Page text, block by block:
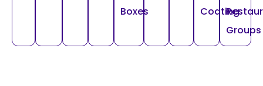
Boxes
Coating
Groups